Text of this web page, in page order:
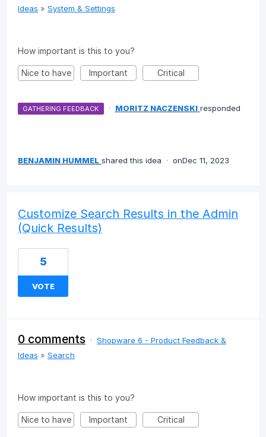
Ideas » System & Settings
How important is this to you?
Nice to have Important Critical
GATHERING FEEDBACK · MORITZ NACZENSKI responded
BENJAMIN HUMMEL shared this idea · Dec 11, 2023
Customize Search Results in the Admin
(Quick Results)
5
VOTE
0 comments · Shopware 6 - Product Feedback &
Ideas » Search
How important is this to you?
Nice to have Important Critical